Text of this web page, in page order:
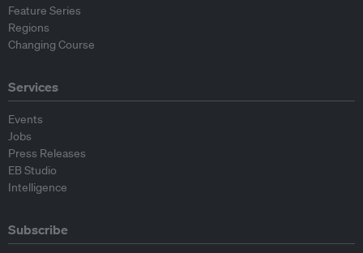
Feature Series
Regions
Changing Course
Services
Events
Jobs
Press Releases
EB Studio
Intelligence
Subscribe